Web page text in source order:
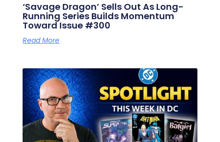
‘Savage Dragon’ Sells Out As Long-
Running Series Builds Momentum
Toward Issue #300
Read More